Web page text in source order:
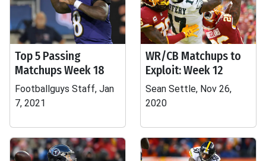
Top 5 Passing
Matchups Week 18
Footballguys Staff, Jan
7, 2021
WR/CB Matchups to
Exploit: Week 12
Sean Settle, Nov 26,
2020